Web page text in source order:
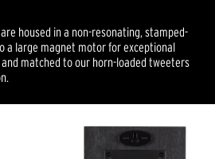
housed in a non-resonating, stamped-
a large magnet motor for exceptional
matched to our horn-loaded tweeters